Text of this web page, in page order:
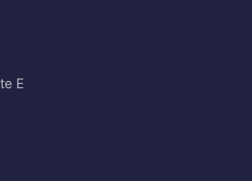
E